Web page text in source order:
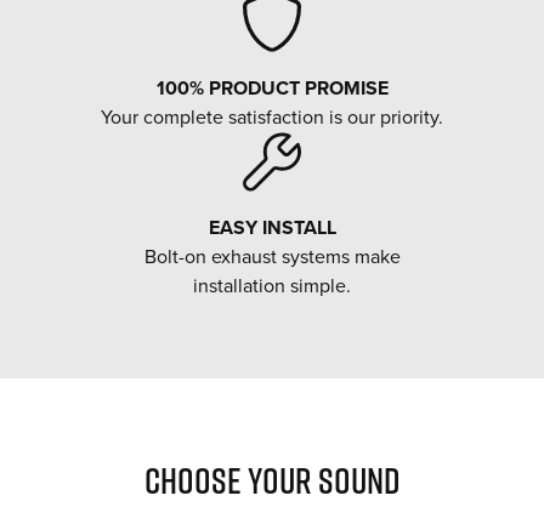
100% PRODUCT PROMISE
Your complete satisfaction is our priority.
EASY INSTALL
Bolt-on exhaust systems make
installation simple.
CHOOSE YOUR SOUND